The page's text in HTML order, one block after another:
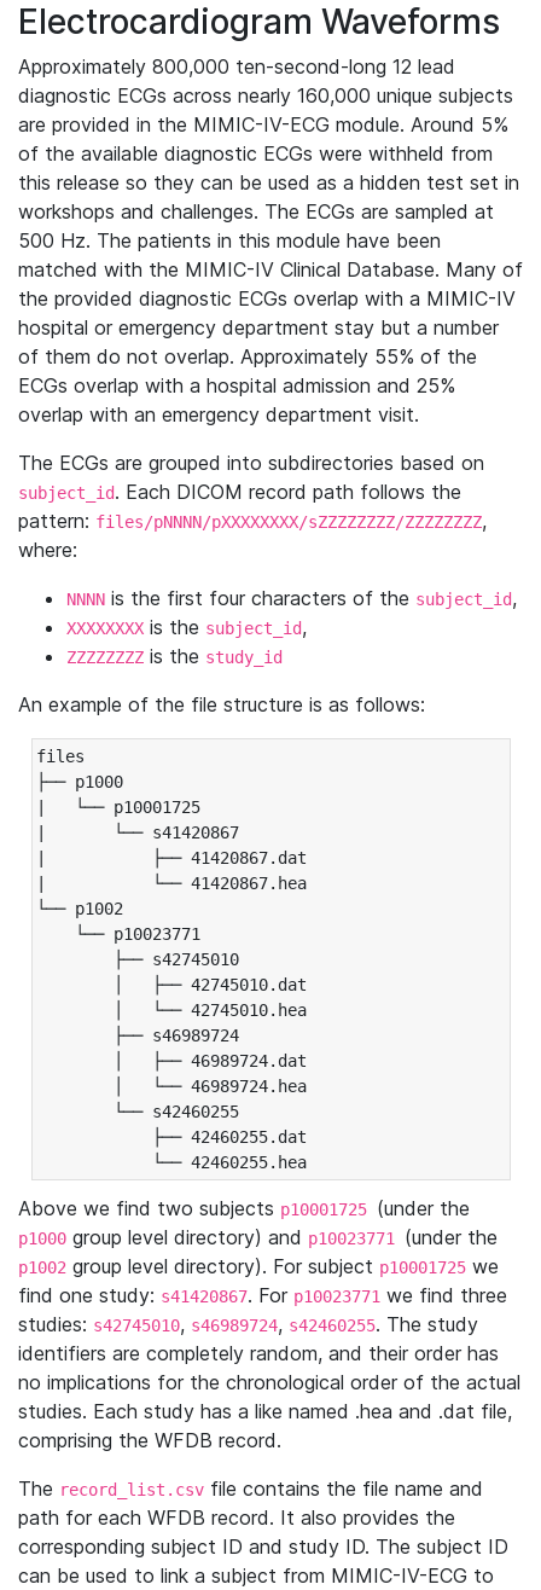
Electrocardiogram Waveforms
Approximately 800,000 ten-second-long 12 lead
diagnostic ECGs across nearly 160,000 unique subjects
are provided in the MIMIC-IV-ECG module. Around 5%
of the available diagnostic ECGs were withheld from
this release so they can be used as a hidden test set in
workshops and challenges. The ECGs are sampled at
500 Hz. The patients in this module have been
matched with the MIMIC-IV Clinical Database. Many of
the provided diagnostic ECGs overlap with a MIMIC-IV
hospital or emergency department stay but a number
of them do not overlap. Approximately 55% of the
ECGs overlap with a hospital admission and 25%
overlap with an emergency department visit.
The ECGs are grouped into subdirectories based on
subject_id. Each DICOM record path follows the
pattern: files/pNNNN/pXXXXXXXX/sZZZZZZZZ/ZZZZZZZZ,
where:
NNNN is the first four characters of the subject_id,
XXXXXXXX is the subject_id,
ZZZZZZZZ is the study_id
An example of the file structure is as follows:
files
├── p1000
|   └── p10001725
|       └── s41420867
|           ├── 41420867.dat
|           └── 41420867.hea
└── p1002
└── p10023771
├── s42745010
│   ├── 42745010.dat
│   └── 42745010.hea
├── s46989724
│   ├── 46989724.dat
│   └── 46989724.hea
└── s42460255
├── 42460255.dat
└── 42460255.hea
Above we find two subjects p10001725 (under the
p1000 group level directory) and p10023771 (under the
p1002 group level directory). For subject p10001725 we
find one study: s41420867. For p10023771 we find three
studies: s42745010, s46989724, s42460255. The study
identifiers are completely random, and their order has
no implications for the chronological order of the actual
studies. Each study has a like named .hea and .dat file,
comprising the WFDB record.
The record_list.csv file contains the file name and
path for each WFDB record. It also provides the
corresponding subject ID and study ID. The subject ID
can be used to link a subject from MIMIC-IV-ECG to